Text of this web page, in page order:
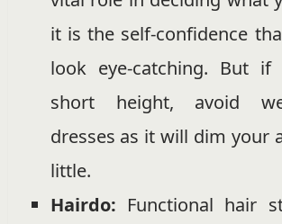
it is the self-confidence
look eye-catching. But
short height, avoid
dresses as it will dim your
little.
Hairdo: Functional hair